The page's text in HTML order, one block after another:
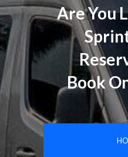
Are You
Book